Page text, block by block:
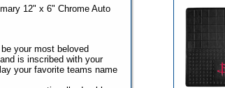
12" x 6" Chrome Auto
your most beloved
is inscribed with your
your favorite teams name